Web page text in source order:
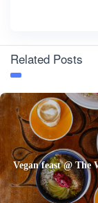
Related Posts
Vegan feast @ The